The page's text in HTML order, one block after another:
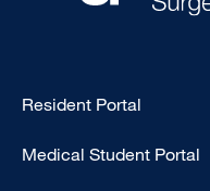
Type
-
Resident Portal
Medical Student Portal